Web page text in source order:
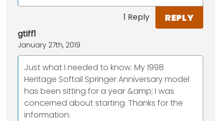
1 Reply REPLY
gtiff1
January 27th, 2019
Just what I needed to know. My 1998
Heritage Softail Springer Anniversary model
has been sitting for a year &amp; I was
concerned about starting. Thanks for the
information.